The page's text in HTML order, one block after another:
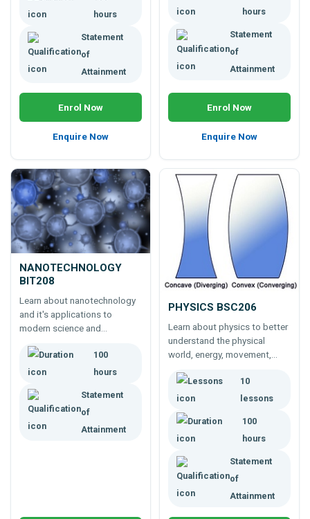
hours
Statement
of
Attainment
Enrol Now
Enquire Now
hours
Statement
of
Attainment
Enrol Now
Enquire Now
NANOTECHNOLOGY
BIT208
Learn about nanotechnology
and it's applications to
modern science and
cutting edge biological and
physical science.
100
hours
Statement
of
Attainment
PHYSICS BSC206
Learn about physics to better
understand the physical
world, energy, movement,
critical to photography,
mechanics, construction and
10
lessons
100
hours
Statement
of
Attainment